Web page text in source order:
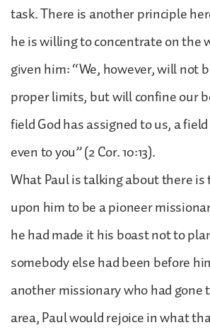
task. There is another principle
he is willing to concentrate on the
given him: “We, however, will not
proper limits, but will confine our
field God has assigned to us, a
even to you” (2 Cor. 10:13).
What Paul is talking about there is
upon him to be a pioneer
he had made it his boast not to
somebody else had been before
another missionary who had gone
area, Paul would rejoice in what